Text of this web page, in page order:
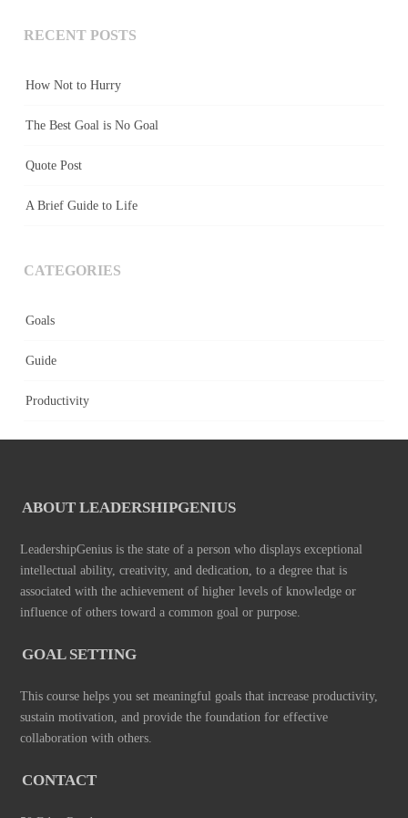
RECENT POSTS
How Not to Hurry
The Best Goal is No Goal
Quote Post
A Brief Guide to Life
CATEGORIES
Goals
Guide
Productivity
ABOUT LEADERSHIPGENIUS
LeadershipGenius is the state of a person who displays exceptional
intellectual ability, creativity, and dedication, to a degree that is
associated with the achievement of higher levels of knowledge or
influence of others toward a common goal or purpose.
GOAL SETTING
This course helps you set meaningful goals that increase productivity,
sustain motivation, and provide the foundation for effective
collaboration with others.
CONTACT